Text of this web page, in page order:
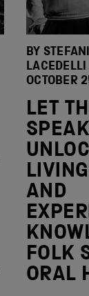
BY
LACEDELLI
OCTOBER
LET
AND
FOLK
ORAL